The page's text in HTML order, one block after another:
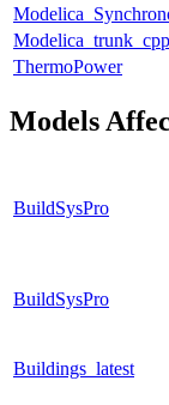
Modelica_trunk_cpp
ThermoPower
Models
BuildSysPro
BuildSysPro
Buildings_latest